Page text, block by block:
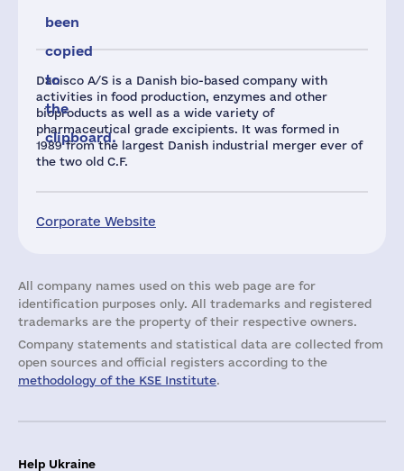
Danisco A/S is a Danish bio-based company with
activities in food production, enzymes and other
bioproducts as well as a wide variety of
pharmaceutical grade excipients. It was formed in
1989 from the largest Danish industrial merger ever of
the two old C.F.
Corporate Website
been
copied
to
the
clipboard.
All company names used on this web page are for
identification purposes only. All trademarks and registered
trademarks are the property of their respective owners.
Company statements and statistical data are collected from
open sources and official registers according to the
methodology of the KSE Institute.
Help Ukraine